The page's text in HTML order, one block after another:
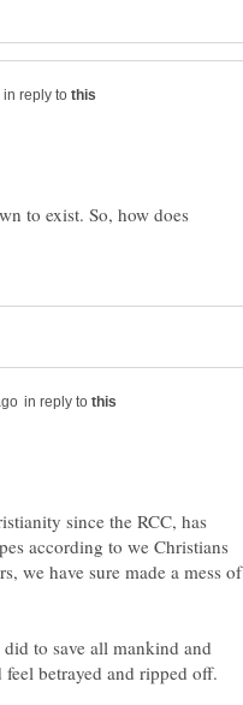
in reply to
to exist. So, how does
in reply to
since the RCC, has
according to we Christians
we have sure made a mess of
to save all mankind and